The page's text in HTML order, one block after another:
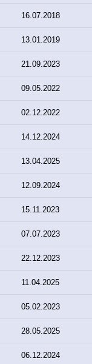
16.07.2018
13.01.2019
21.09.2023
09.05.2022
02.12.2022
14.12.2024
13.04.2025
12.09.2024
15.11.2023
07.07.2023
22.12.2023
11.04.2025
05.02.2023
28.05.2025
06.12.2024